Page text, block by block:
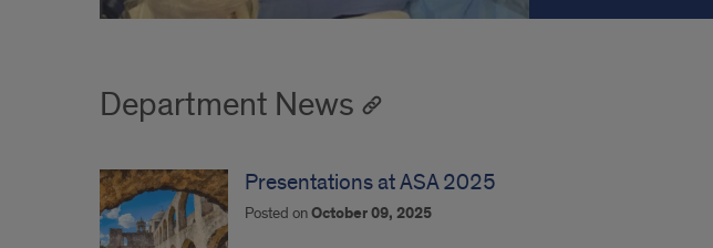
Department News
Presentations at ASA 2025
Posted onOctober 09, 2025